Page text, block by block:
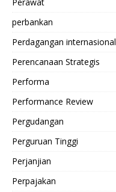
perbankan
Perdagangan internasional
Perencanaan Strategis
Performa
Performance Review
Pergudangan
Perguruan Tinggi
Perjanjian
Perpajakan